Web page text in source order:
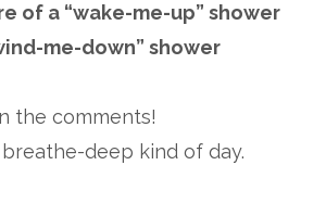
of a “wake-me-up” shower
me-down” shower
the comments!
deep kind of day.